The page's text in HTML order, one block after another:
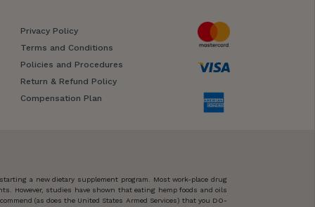
Privacy Policy
Terms and Conditions
Policies and Procedures
Return & Refund Policy
Compensation Plan
a new dietary supplement program. Most work-place drug
However, studies have shown that eating hemp foods and oils
(as does the United States Armed Services) that you DO-